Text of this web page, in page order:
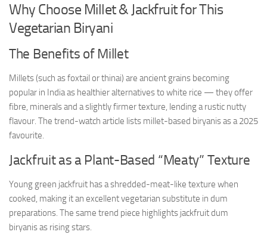
Why Choose Millet & Jackfruit for This
Vegetarian Biryani
The Benefits of Millet
Millets (such as foxtail or thinai) are ancient grains becoming
popular in India as healthier alternatives to white rice — they offer
fibre, minerals and a slightly firmer texture, lending a rustic nutty
flavour. The trend-watch article lists millet-based biryanis as a 2025
favourite.
Jackfruit as a Plant-Based “Meaty” Texture
Young green jackfruit has a shredded-meat-like texture when
cooked, making it an excellent vegetarian substitute in dum
preparations. The same trend piece highlights jackfruit dum
biryanis as rising stars.